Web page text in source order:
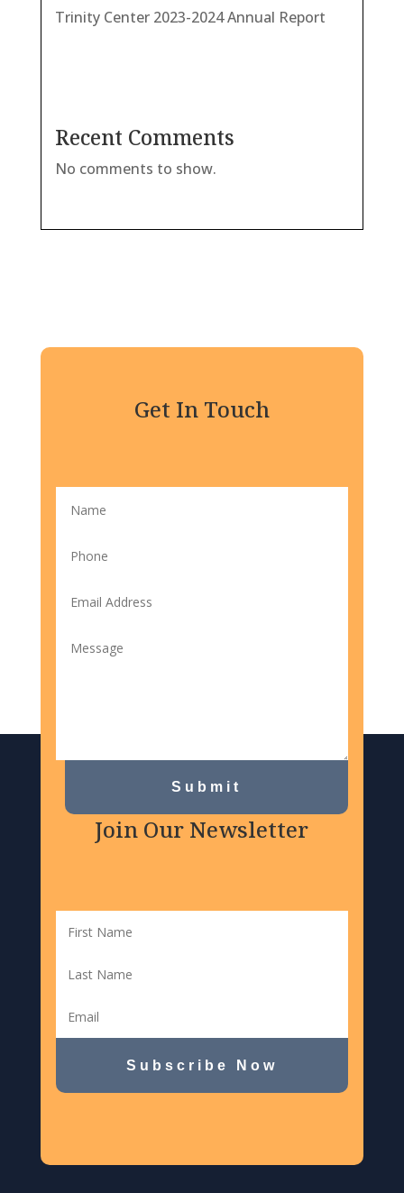
Trinity Center 2023-2024 Annual Report
Recent Comments
No comments to show.
Get In Touch
Submit
Join Our Newsletter
Subscribe Now